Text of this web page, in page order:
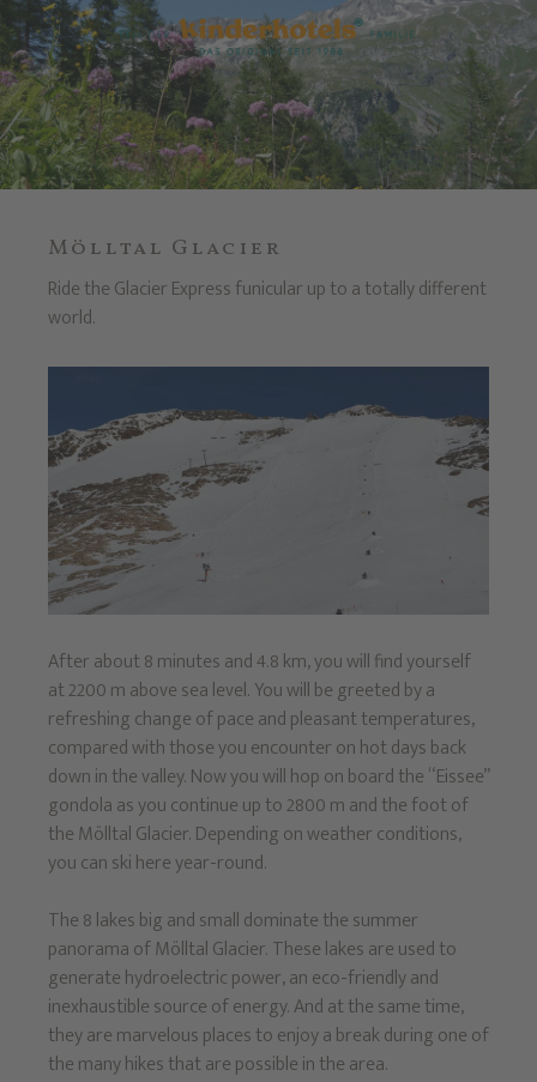
Mölltal Glacier
Ride the Glacier Express funicular up to a totally different
world.
After about 8 minutes and 4.8 km, you will find yourself
at 2200 m above sea level. You will be greeted by a
refreshing change of pace and pleasant temperatures,
compared with those you encounter on hot days back
down in the valley. Now you will hop on board the “Eissee”
gondola as you continue up to 2800 m and the foot of
the Mölltal Glacier. Depending on weather conditions,
you can ski here year-round.
The 8 lakes big and small dominate the summer
panorama of Mölltal Glacier. These lakes are used to
generate hydroelectric power, an eco-friendly and
inexhaustible source of energy. And at the same time,
they are marvelous places to enjoy a break during one of
the many hikes that are possible in the area.